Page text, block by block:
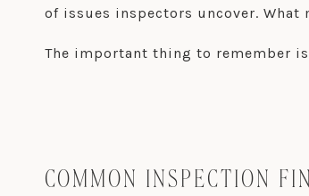
of issues inspectors uncover.
The important thing to remember
COMMON INSPECTION